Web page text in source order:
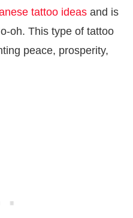
tattoo ideas and is
oh. This type of tattoo
peace, prosperity,